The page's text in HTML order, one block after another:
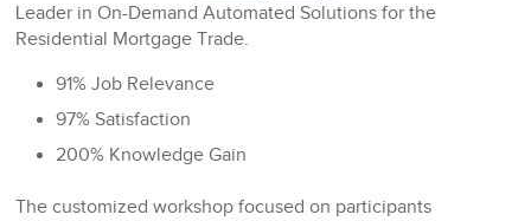
Leader in On-Demand Automated Solutions for the
Residential Mortgage Trade.
91% Job Relevance
97% Satisfaction
200% Knowledge Gain
The customized workshop focused on participants